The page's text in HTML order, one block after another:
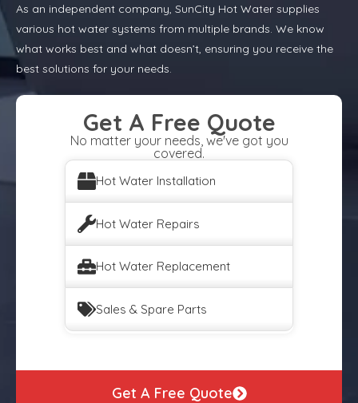
As an independent company, SunCity Hot Water supplies
various hot water systems from multiple brands. We know
what works best and what doesn’t, ensuring you receive the
best solutions for your needs.
Get A Free Quote
No matter your needs, we've got you
covered.
Hot Water Installation
Hot Water Repairs
Hot Water Replacement
Sales & Spare Parts
Get A Free Quote